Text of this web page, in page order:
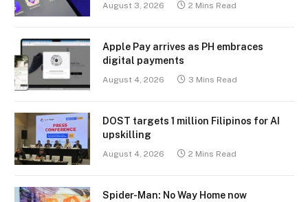
August 3, 2026 2 Mins Read
Apple Pay arrives as PH embraces
digital payments
August 4, 2026 3 Mins Read
DOST targets 1 million Filipinos for AI
upskilling
August 4, 2026 2 Mins Read
Spider-Man: No Way Home now